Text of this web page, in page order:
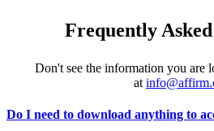
Frequently
Don't see the information you are
at
Do I need to download anything to